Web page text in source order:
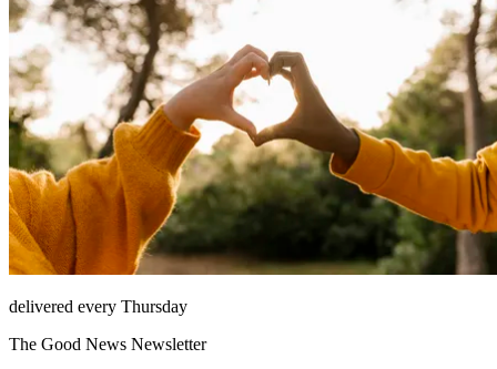
delivered every Thursday
The Good News Newsletter